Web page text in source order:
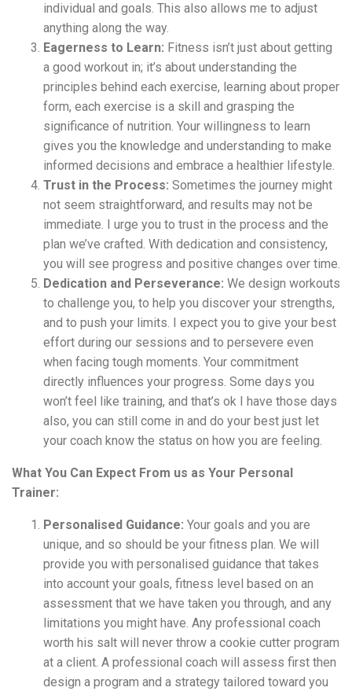
individual and goals. This also allows me to adjust
anything along the way.
Eagerness to Learn: Fitness isn’t just about getting
a good workout in; it’s about understanding the
principles behind each exercise, learning about proper
form, each exercise is a skill and grasping the
significance of nutrition. Your willingness to learn
gives you the knowledge and understanding to make
informed decisions and embrace a healthier lifestyle.
Trust in the Process: Sometimes the journey might
not seem straightforward, and results may not be
immediate. I urge you to trust in the process and the
plan we’ve crafted. With dedication and consistency,
you will see progress and positive changes over time.
Dedication and Perseverance: We design workouts
to challenge you, to help you discover your strengths,
and to push your limits. I expect you to give your best
effort during our sessions and to persevere even
when facing tough moments. Your commitment
directly influences your progress. Some days you
won’t feel like training, and that’s ok I have those days
also, you can still come in and do your best just let
your coach know the status on how you are feeling.
What You Can Expect From us as Your Personal
Trainer:
Personalised Guidance: Your goals and you are
unique, and so should be your fitness plan. We will
provide you with personalised guidance that takes
into account your goals, fitness level based on an
assessment that we have taken you through, and any
limitations you might have. Any professional coach
worth his salt will never throw a cookie cutter program
at a client. A professional coach will assess first then
design a program and a strategy tailored toward you